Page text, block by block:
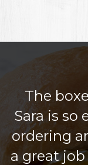
The
Sara is so
ordering
a great